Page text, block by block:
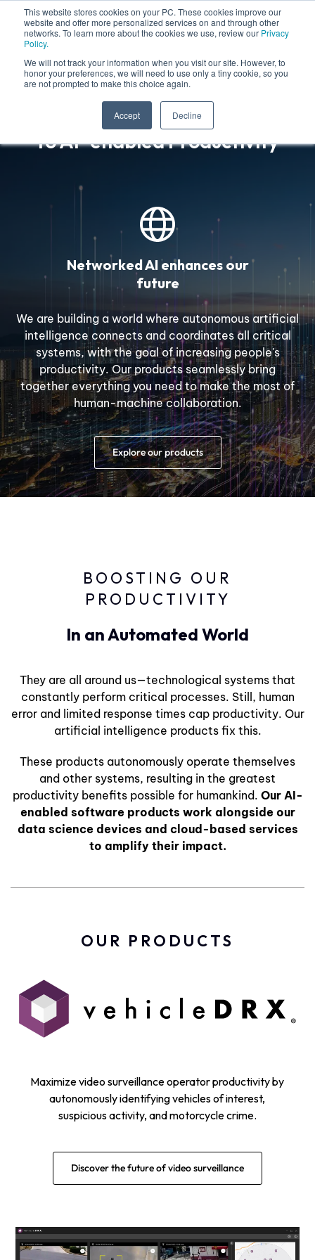
This website stores cookies on your PC. These cookies improve our
website and offer more personalized services on and through other
networks. To learn more about the cookies we use, review our Privacy
Policy.
We will not track your information when you visit our site. However, to
honor your preferences, we will need to use only a tiny cookie, so you
are not prompted to make this choice again.
Accept Decline
Leading the Global Transition
to AI-enabled Productivity
Networked AI enhances our
future
We are building a world where autonomous artificial
intelligence connects and coordinates all critical
systems, with the goal of increasing people's
productivity. Our products seamlessly bring
together everything you need to make the most of
human-machine collaboration.
Explore our products
BOOSTING OUR
PRODUCTIVITY
In an Automated World
They are all around us—technological systems that
constantly perform critical processes. Still, human
error and limited response times cap productivity. Our
artificial intelligence products fix this.
These products autonomously operate themselves
and other systems, resulting in the greatest
productivity benefits possible for humankind. Our AI-
enabled software products work alongside our
data science devices and cloud-based services
to amplify their impact.
OUR PRODUCTS
Maximize video surveillance operator productivity by
autonomously identifying vehicles of interest,
suspicious activity, and motorcycle crime.
Discover the future of video surveillance